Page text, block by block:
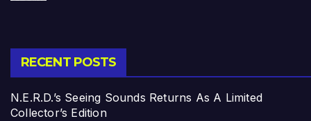
RECENT POSTS
N.E.R.D.’s Seeing Sounds Returns As A Limited
Collector’s Edition